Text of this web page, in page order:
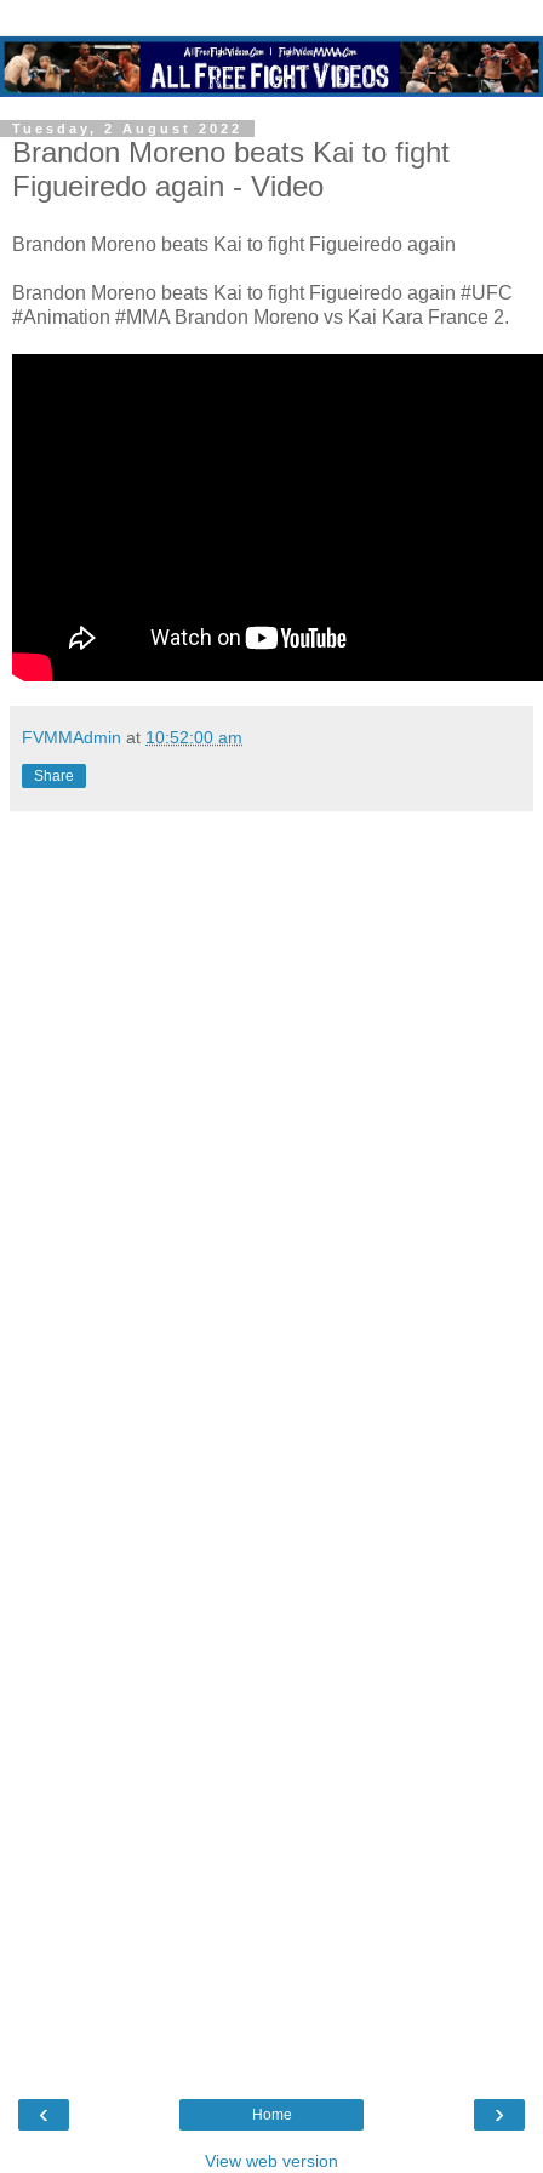
Tuesday, 2 August 2022
Brandon Moreno beats Kai to fight
Figueiredo again - Video
Brandon Moreno beats Kai to fight Figueiredo again
Brandon Moreno beats Kai to fight Figueiredo again #UFC
#Animation #MMA Brandon Moreno vs Kai Kara France 2.
FVMMAdmin at 10:52:00 am
Share
‹ ›
Home
View web version